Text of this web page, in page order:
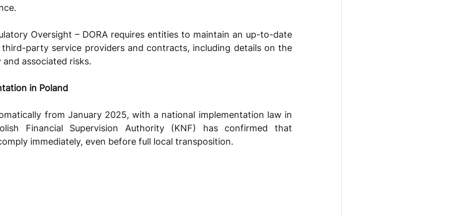
Oversight – DORA requires entities to maintain an up-to-date
party service providers and contracts, including details on the
and associated risks.
in Poland
from January 2025, with a national implementation law in
Financial Supervision Authority (KNF) has confirmed that
immediately, even before full local transposition.